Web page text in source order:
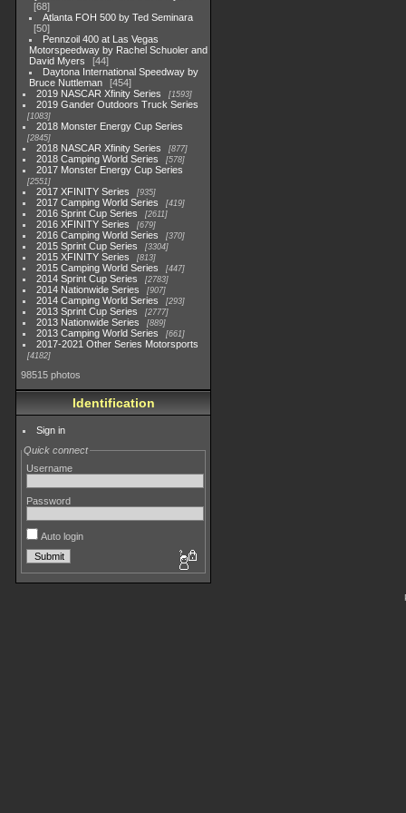
68
Atlanta FOH 500 by Ted Seminara
50
Pennzoil 400 at Las Vegas
Motorspeedway by Rachel Schuoler and
David Myers
44
Daytona International Speedway by
Bruce Nuttleman
454
2019 NASCAR Xfinity Series
1593
2019 Gander Outdoors Truck Series
1083
2018 Monster Energy Cup Series
2845
2018 NASCAR Xfinity Series 877
2018 Camping World Series 578
2017 Monster Energy Cup Series
2551
2017 XFINITY Series 935
2017 Camping World Series 419
2016 Sprint Cup Series 2611
2016 XFINITY Series 679
2016 Camping World Series 370
2015 Sprint Cup Series 3304
2015 XFINITY Series 813
2015 Camping World Series 447
2014 Sprint Cup Series 2783
2014 Nationwide Series 907
2014 Camping World Series 293
2013 Sprint Cup Series 2777
2013 Nationwide Series 889
2013 Camping World Series 661
2017-2021 Other Series Motorsports
4182
98515 photos
Identification
Sign in
Quick connect
Username
Password
Auto login